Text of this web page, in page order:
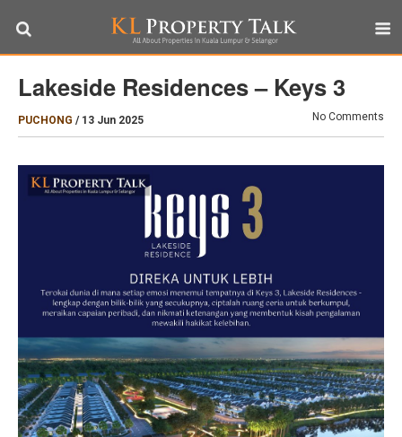
Lakeside Residences – Keys 3
PUCHONG / 13 Jun 2025 No Comments